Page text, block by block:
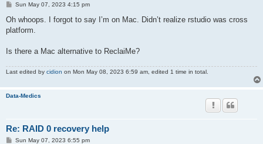
P
s
Sun May 07, 2023 4:15 pm
Oh whoops. I forgot to say I’m on Mac. Didn’t realize rstudio was cross
platform.
Is there a Mac alternative to ReclaiMe?
Last edited by cidion on Mon May 08, 2023 6:59 am, edited 1 time in total.
Data-Medics
Re: RAID 0 recovery help
PSun May 07, 2023 6:55 pm